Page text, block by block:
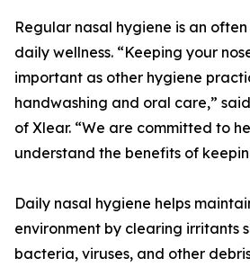
Regular nasal hygiene is an
daily wellness. “Keeping your
important as other hygiene
handwashing and oral care,”
of Xlear. “We are committed to
understand the benefits of
Daily nasal hygiene helps
environment by clearing irritants
bacteria, viruses, and other